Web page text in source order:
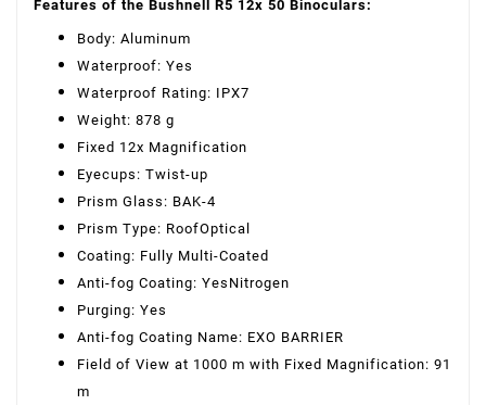
Features of the Bushnell R5 12x 50 Binoculars:
Body: Aluminum
Waterproof: Yes
Waterproof Rating: IPX7
Weight: 878 g
Fixed 12x Magnification
Eyecups: Twist-up
Prism Glass: BAK-4
Prism Type: RoofOptical
Coating: Fully Multi-Coated
Anti-fog Coating: YesNitrogen
Purging: Yes
Anti-fog Coating Name: EXO BARRIER
Field of View at 1000 m with Fixed Magnification: 91
m